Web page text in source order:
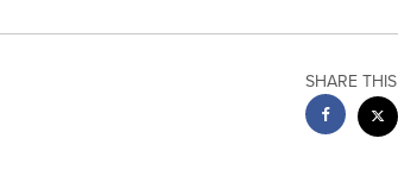
SHARE